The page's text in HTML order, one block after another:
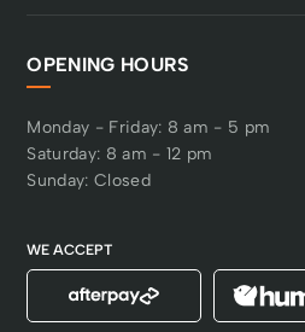
OPENING HOURS
Monday - Friday: 8 am - 5 pm
Saturday: 8 am - 12 pm
Sunday: Closed
WE ACCEPT